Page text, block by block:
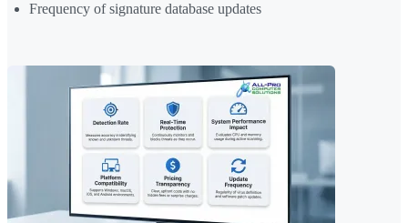
Frequency of signature database updates